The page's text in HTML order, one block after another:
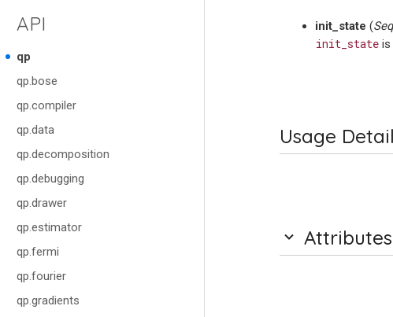
API
qp
qp.bose
qp.compiler
qp.data
qp.decomposition
qp.debugging
qp.drawer
qp.estimator
qp.fermi
qp.fourier
qp.gradients
init_state (
init_state is
Usage
Attributes